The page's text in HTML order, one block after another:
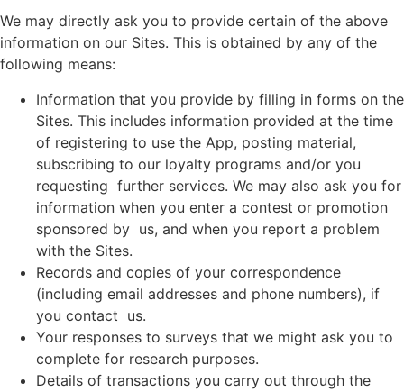
We may directly ask you to provide certain of the above
information on our Sites. This is obtained by any of the
following means:
Information that you provide by filling in forms on the
Sites. This includes information provided at the time
of registering to use the App, posting material,
subscribing to our loyalty programs and/or you
requesting further services. We may also ask you for
information when you enter a contest or promotion
sponsored by us, and when you report a problem
with the Sites.
Records and copies of your correspondence
(including email addresses and phone numbers), if
you contact us.
Your responses to surveys that we might ask you to
complete for research purposes.
Details of transactions you carry out through the